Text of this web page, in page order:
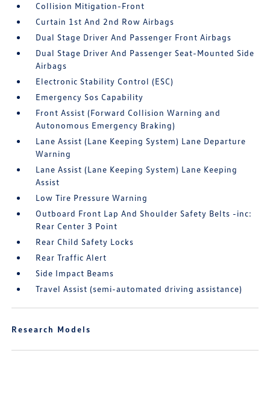
Collision Mitigation-Front
Curtain 1st And 2nd Row Airbags
Dual Stage Driver And Passenger Front Airbags
Dual Stage Driver And Passenger Seat-Mounted Side
Airbags
Electronic Stability Control (ESC)
Emergency Sos Capability
Front Assist (Forward Collision Warning and
Autonomous Emergency Braking)
Lane Assist (Lane Keeping System) Lane Departure
Warning
Lane Assist (Lane Keeping System) Lane Keeping
Assist
Low Tire Pressure Warning
Outboard Front Lap And Shoulder Safety Belts -inc:
Rear Center 3 Point
Rear Child Safety Locks
Rear Traffic Alert
Side Impact Beams
Travel Assist (semi-automated driving assistance)
Research Models